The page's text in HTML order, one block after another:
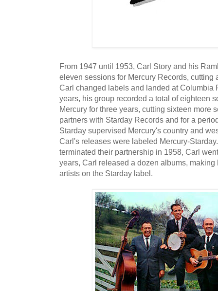
From 1947 until 1953, Carl Story and his
eleven sessions for Mercury Records, cutting
Carl changed labels and landed at Columbia
years, his group recorded a total of eighteen
Mercury for three years, cutting sixteen more
partners with Starday Records and for a
Starday supervised Mercury's country and
Carl's releases were labeled Mercury-
terminated their partnership in 1958, Carl
years, Carl released a dozen albums,
artists on the Starday label.